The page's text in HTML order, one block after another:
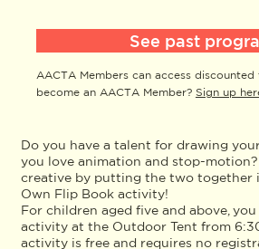
Do you have a talent for drawing
you love animation and stop-
creative by putting the two together
Own Flip Book activity!
For children aged five and above,
activity at the Outdoor Tent from
activity is free and requires no
See past
AACTA Members can access
become an AACTA Member? Sign up